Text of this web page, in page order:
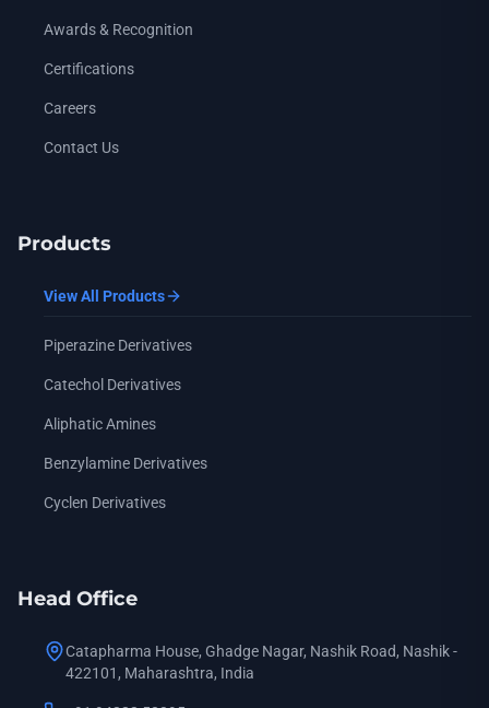
Awards & Recognition
Certifications
Careers
Contact Us
Products
View All Products
Piperazine Derivatives
Catechol Derivatives
Aliphatic Amines
Benzylamine Derivatives
Cyclen Derivatives
Head Office
Catapharma House, Ghadge Nagar, Nashik Road, Nashik -
422101, Maharashtra, India